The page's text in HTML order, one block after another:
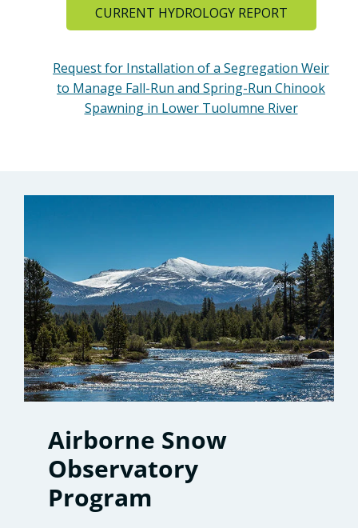
CURRENT HYDROLOGY REPORT
Request for Installation of a Segregation Weir
to Manage Fall-Run and Spring-Run Chinook
Spawning in Lower Tuolumne River
Airborne Snow
Observatory
Program